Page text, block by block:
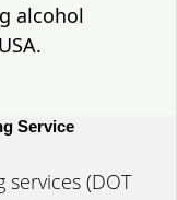
alcohol
Service
(DOT